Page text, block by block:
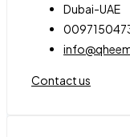
Dubai-UAE
Contact us